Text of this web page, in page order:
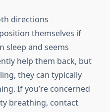
directions
themselves if
sleep and seems
help them back, but
they can typically
If you’re concerned
breathing, contact